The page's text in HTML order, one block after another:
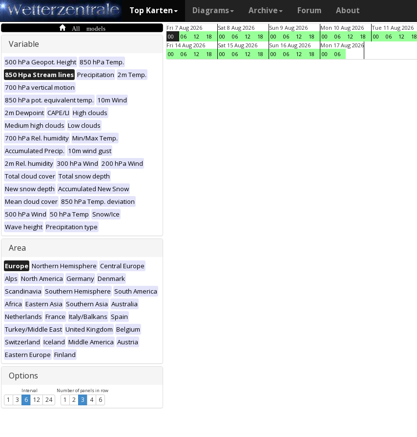
Top Karten Diagrams Archive Forum About
All models
Variable
500 hPa Geopot. Height 850 hPa Temp.
850 Hpa Stream lines Precipitation 2m Temp.
700 hPa vertical motion
850 hPa pot. equivalent temp. 10m Wind
2m Dewpoint CAPE/LI High clouds
Medium high clouds Low clouds
700 hPa Rel. humidity Min/Max Temp.
Accumulated Precip. 10m wind gust
2m Rel. humidity 300 hPa Wind 200 hPa Wind
Total cloud cover Total snow depth
New snow depth Accumulated New Snow
Mean cloud cover 850 hPa Temp. deviation
500 hPa Wind 50 hPa Temp Snow/Ice
Wave height Precipitation type
Area
Europe Northern Hemisphere Central Europe
Alps North America Germany Denmark
Scandinavia Southern Hemisphere South America
Africa Eastern Asia Southern Asia Australia
Netherlands France Italy/Balkans Spain
Turkey/Middle East United Kingdom Belgium
Switzerland Iceland Middle America Austria
Eastern Europe Finland
Options
Interval
1 3 6 12 24
Number of panels in row
1 2 3 4 6
Fri 7 Aug 2026
00
06 12 18
Sat 8 Aug 2026
00
06 12 18
Sun 9 Aug 2026
00
06 12 18
Mon 10 Aug 2026
00
06 12 18
Tue 11 Aug 2026
00
06 12 18
Fri 14 Aug 2026
00
06 12 18
Sat 15 Aug 2026
00
06 12 18
Sun 16 Aug 2026
00
06 12 18
Mon 17 Aug 2026
00
06